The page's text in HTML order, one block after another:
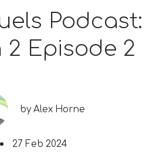
Podcast:
2 Episode 2
by Alex Horne
27 Feb 2024